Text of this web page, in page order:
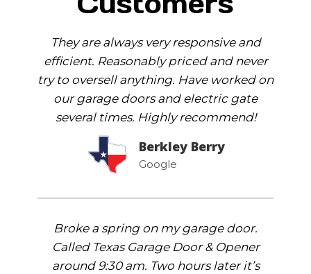
They are always very responsive and
efficient. Reasonably priced and never
try to oversell anything. Have worked on
our garage doors and electric gate
several times. Highly recommend!
Berkley Berry
Google
Broke a spring on my garage door.
Called Texas Garage Door & Opener
around 9:30 am. Two hours later it’s